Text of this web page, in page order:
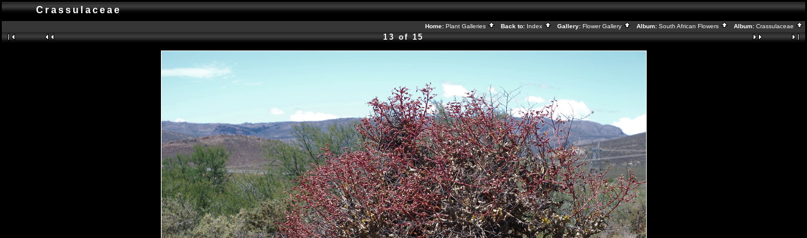
Crassulaceae
Home: Plant Galleries Back to: Index Gallery: Flower Gallery Album: South African Flowers Album: Crassulaceae
13 of 15